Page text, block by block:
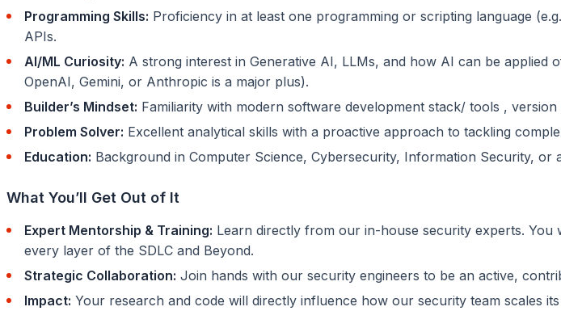
Programming Skills: Proficiency in at least one programming or scripting language
APIs.
AI/ML Curiosity: A strong interest in Generative AI, LLMs, and how AI can be applied
OpenAI, Gemini, or Anthropic is a major plus).
Builder’s Mindset: Familiarity with modern software development stack/ tools ,
Problem Solver: Excellent analytical skills with a proactive approach to tackling
Education: Background in Computer Science, Cybersecurity, Information Security, or
What You’ll Get Out of It
Expert Mentorship & Training: Learn directly from our in-house security experts.
every layer of the SDLC and Beyond.
Strategic Collaboration: Join hands with our security engineers to be an active,
Impact: Your research and code will directly influence how our security team scales